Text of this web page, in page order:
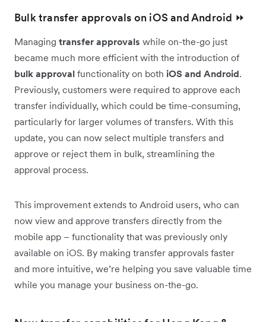
Bulk transfer approvals on iOS and Android ⏩
Managing transfer approvals while on-the-go just
became much more efficient with the introduction of
bulk approval functionality on both iOS and Android.
Previously, customers were required to approve each
transfer individually, which could be time-consuming,
particularly for larger volumes of transfers. With this
update, you can now select multiple transfers and
approve or reject them in bulk, streamlining the
approval process.
This improvement extends to Android users, who can
now view and approve transfers directly from the
mobile app – functionality that was previously only
available on iOS. By making transfer approvals faster
and more intuitive, we’re helping you save valuable time
while you manage your business on-the-go.